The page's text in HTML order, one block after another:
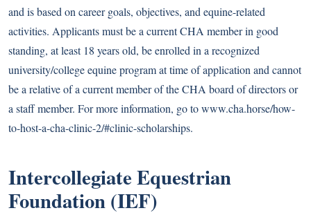
and is based on career goals, objectives, and equine-related
activities. Applicants must be a current CHA member in good
standing, at least 18 years old, be enrolled in a recognized
university/college equine program at time of application and cannot
be a relative of a current member of the CHA board of directors or
a staff member. For more information, go towww.cha.horse/how-
to-host-a-cha-clinic-2/#clinic-scholarships.
Intercollegiate Equestrian
Foundation (IEF)